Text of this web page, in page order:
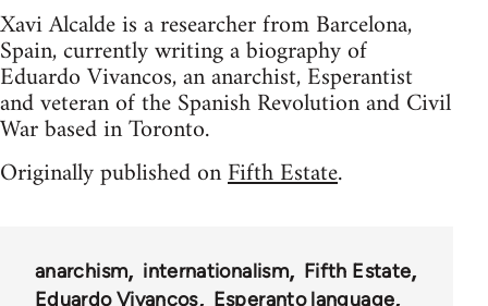
Xavi Alcalde is a researcher from Barcelona,
Spain, currently writing a biography of
Eduardo Vivancos, an anarchist, Esperantist
and veteran of the Spanish Revolution and Civil
War based in Toronto.
Originally published onFifth Estate.
anarchism internationalism
Fifth Estate
Eduardo Vivancos
Esperanto language